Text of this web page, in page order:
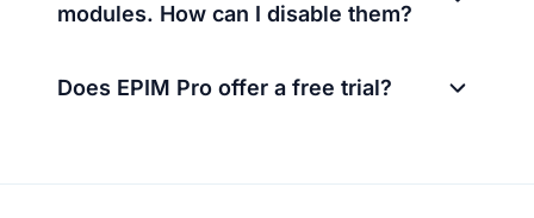
modules. How can I disable them?
Does EPIM Pro offer a free trial?